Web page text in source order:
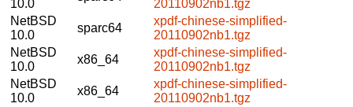
10.0
20110902nb1.tgz
NetBSD
10.0
sparc64
xpdf-chinese-simplified-
20110902nb1.tgz
NetBSD
10.0
x86_64
xpdf-chinese-simplified-
20110902nb1.tgz
NetBSD
10.0
x86_64
xpdf-chinese-simplified-
20110902nb1.tgz